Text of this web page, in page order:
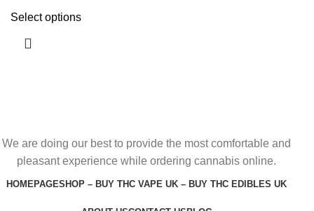
Select options
We are doing our best to provide the most comfortable and
pleasant experience while ordering cannabis online.
HOMEPAGESHOP – BUY THC VAPE UK – BUY THC EDIBLES UK